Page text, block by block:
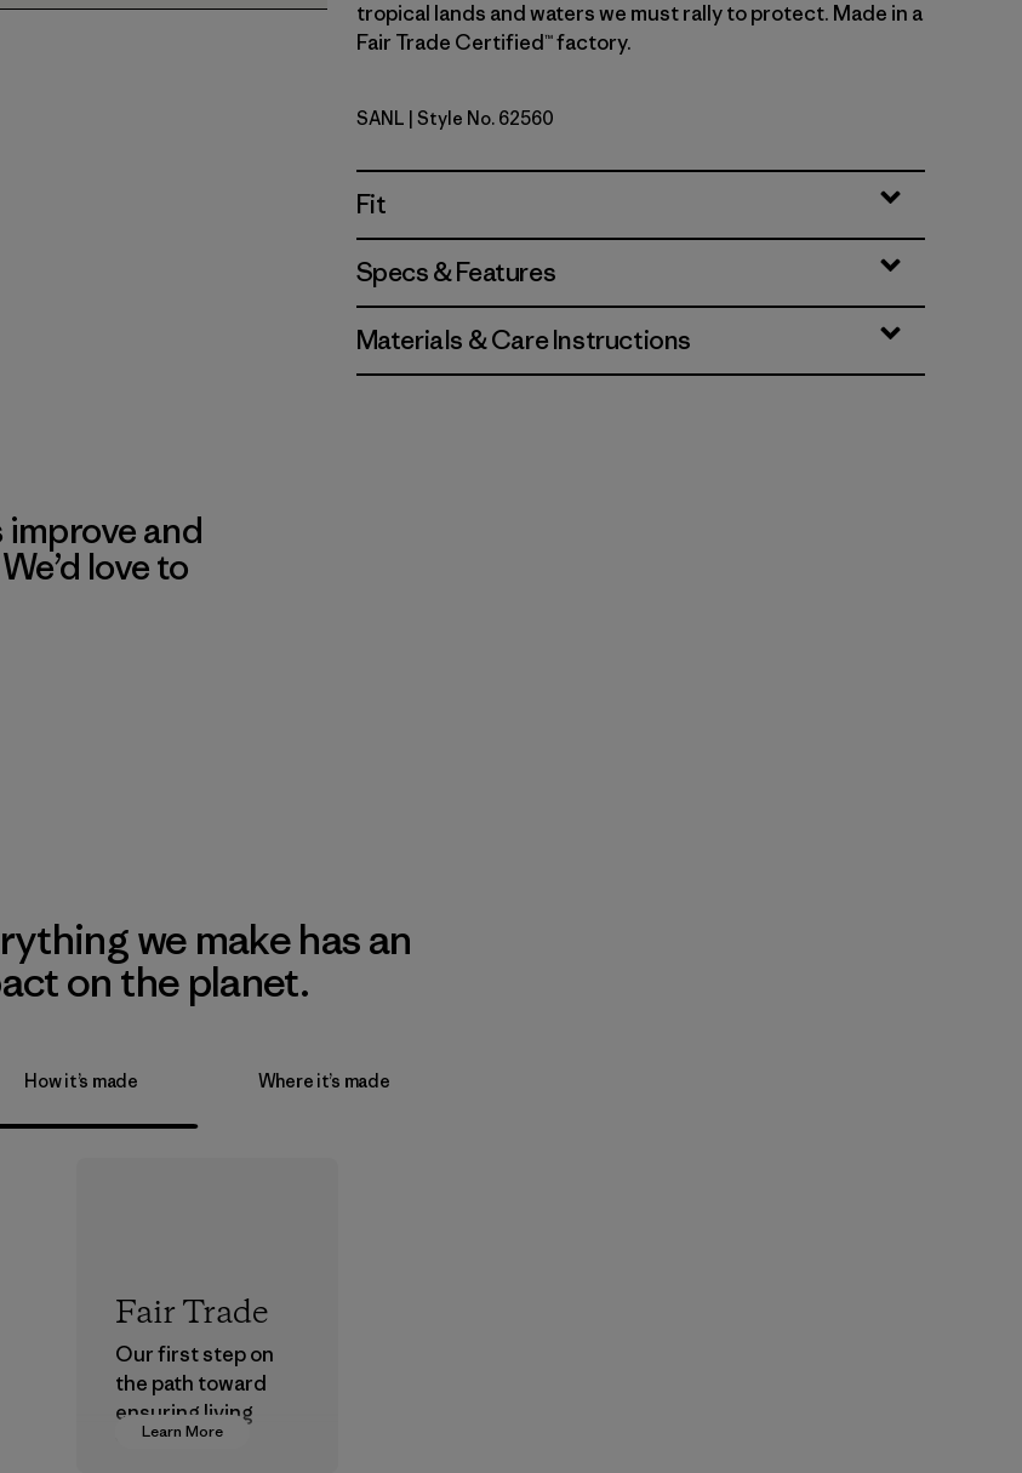
tropical lands and waters we must rally to protect. Made in a
Fair Trade Certified™ factory.
Sardines: Natural
SANL | Style No. 62560
Fit
Specs & Features
Materials & Care Instructions
improve and
love to
we make has an
on the planet.
How it’s made Where it’s made
Learn More
Fair Trade
Our first step on
the path toward
ensuring living
wages in our